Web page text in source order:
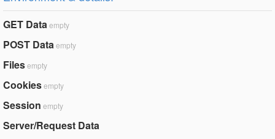
GET Dataempty
POST Dataempty
Filesempty
Cookiesempty
Session empty
Server/Request Data